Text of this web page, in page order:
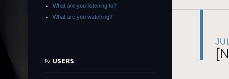
What are you listening to?
What are you watching?
USERS